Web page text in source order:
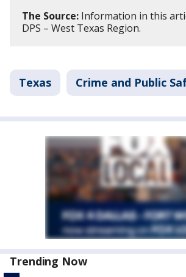
The Source: Information in this
DPS – West Texas Region.
Texas Crime and Public
Trending Now